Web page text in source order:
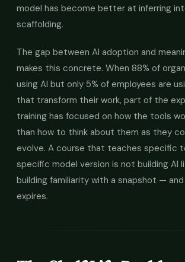
model has become better at inferring
scaffolding.
The gap between AI adoption and
makes this concrete. When 88% of
using AI but only 5% of employees are
that transform their work, part of the
training has focused on how the tools
than how to think about them as they
evolve. A course that teaches specific
specific model version is not building AI
building familiarity with a snapshot —
expires.